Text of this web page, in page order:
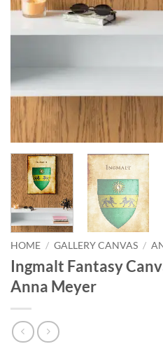
HOME / GALLERY CANVAS /
Ingmalt Fantasy
Anna Meyer